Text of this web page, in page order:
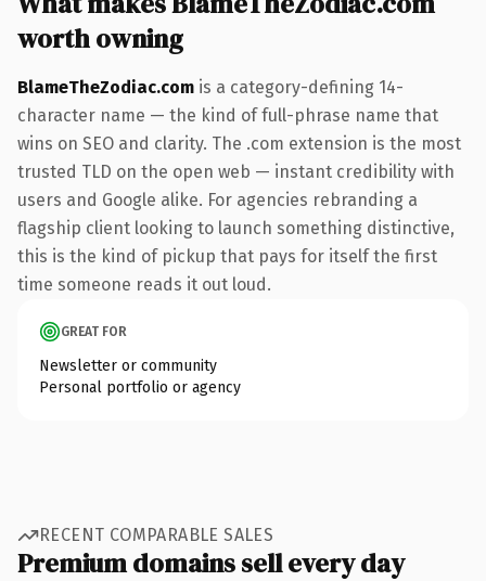
worth owning
BlameTheZodiac.com is a category-defining 14-
character name — the kind of full-phrase name that
wins on SEO and clarity. The .com extension is the most
trusted TLD on the open web — instant credibility with
users and Google alike. For agencies rebranding a
flagship client looking to launch something distinctive,
this is the kind of pickup that pays for itself the first
time someone reads it out loud.
GREAT FOR
Newsletter or community
Personal portfolio or agency
RECENT COMPARABLE SALES
Premium domains sell every day